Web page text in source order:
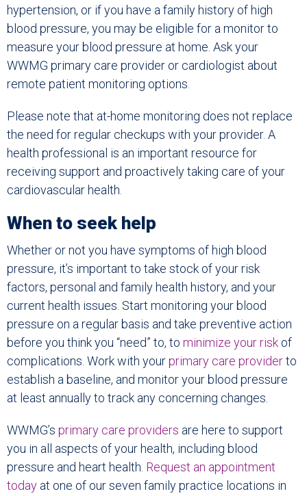
hypertension, or if you have a family history of high
blood pressure, you may be eligible for a monitor to
measure your blood pressure at home. Ask your
WWMG primary care provider or cardiologist about
remote patient monitoring options.
Please note that at-home monitoring does not replace
the need for regular checkups with your provider. A
health professional is an important resource for
receiving support and proactively taking care of your
cardiovascular health.
When to seek help
Whether or not you have symptoms of high blood
pressure, it’s important to take stock of your risk
factors, personal and family health history, and your
current health issues. Start monitoring your blood
pressure on a regular basis and take preventive action
before you think you “need” to, to minimize your risk of
complications. Work with yourprimary care providerto
establish a baseline, and monitor your blood pressure
at least annually to track any concerning changes.
WWMG’s primary care providers are here to support
you in all aspects of your health, including blood
pressure and heart health. Request an appointment
today at one of our seven family practice locations in